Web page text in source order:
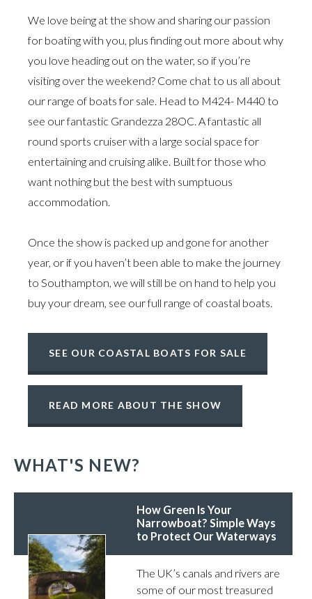
We love being at the show and sharing our passion
for boating with you, plus finding out more about why
you love heading out on the water, so if you’re
visiting over the weekend? Come chat to us all about
our range of boats for sale. Head to M424- M440 to
see our fantastic Grandezza 28OC. A fantastic all
round sports cruiser with a large social space for
entertaining and cruising alike. Built for those who
want nothing but the best with sumptuous
accommodation.
Once the show is packed up and gone for another
year, or if you haven’t been able to make the journey
to Southampton, we will still be on hand to help you
buy your dream, see our full range of coastal boats.
SEE OUR COASTAL BOATS FOR SALE
READ MORE ABOUT THE SHOW
WHAT'S NEW?
How Green Is Your
Narrowboat? Simple Ways
to Protect Our Waterways
The UK’s canals and rivers are
some of our most treasured